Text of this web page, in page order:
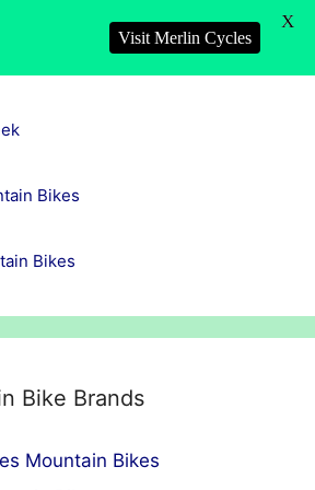
Bikes
Bikes
Bike Brands
Mountain Bikes
Visit Merlin Cycles
X